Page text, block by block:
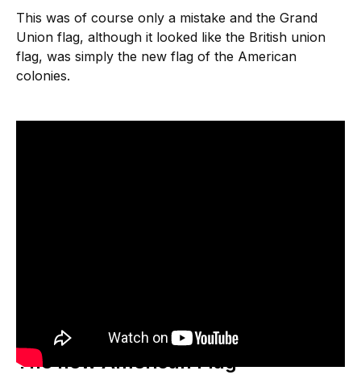
This was of course only a mistake and the Grand
Union flag, although it looked like the British union
flag, was simply the new flag of the American
colonies.
The new American Flag